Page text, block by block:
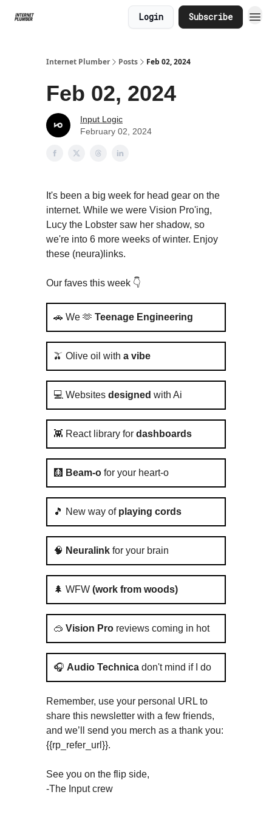
Login Subscribe
Internet Plumber Posts Feb 02, 2024
Feb 02, 2024
Input Logic
February 02, 2024
It's been a big week for head gear on the
internet. While we were Vision Pro'ing,
Lucy the Lobster saw her shadow, so
we're into 6 more weeks of winter. Enjoy
these (neura)links.
Our faves this week 👇️
🚗 We 🫶 Teenage Engineering
🫒 Olive oil with a vibe
💻 Websites designed with Ai
👾 React library for dashboards
🩻 Beam-o for your heart-o
🎵 New way of playing cords
🧠 Neuralink for your brain
🌲 WFW (work from woods)
🥽 Vision Pro reviews coming in hot
🎧 Audio Technica don't mind if I do
Remember, use your personal URL to
share this newsletter with a few friends,
and we’ll send you merch as a thank you:
{{rp_refer_url}}.
See you on the flip side,
-The Input crew